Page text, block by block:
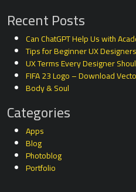
Recent Posts
Can ChatGPT Help Us with
Tips for Beginner UX Designers
UX Terms Every Designer
FIFA 23 Logo – Download
Body & Soul
Categories
Apps
Blog
Photoblog
Portfolio